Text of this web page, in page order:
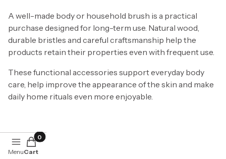
A well-made body or household brush is a practical
purchase designed for long-term use. Natural wood,
durable bristles and careful craftsmanship help the
products retain their properties even with frequent use.
These functional accessories support everyday body
care, help improve the appearance of the skin and make
daily home rituals even more enjoyable.
Menu
Products in the cart: 0. See details
Cart